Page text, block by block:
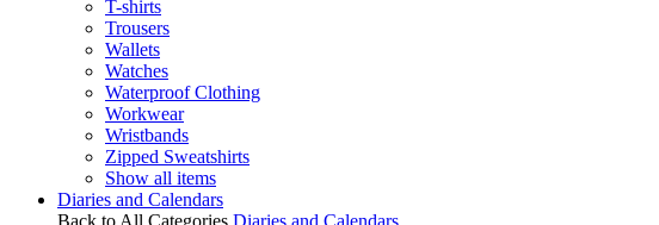
T-shirts
Trousers
Wallets
Watches
Waterproof Clothing
Workwear
Wristbands
Zipped Sweatshirts
Show all items
Diaries and Calendars
Back to All Categories Diaries and Calendars